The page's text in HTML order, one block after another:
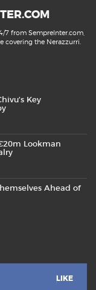
7 from SempreInter.com,
covering the Nerazzurri.
Key
Lookman
Ahead of
LIKE